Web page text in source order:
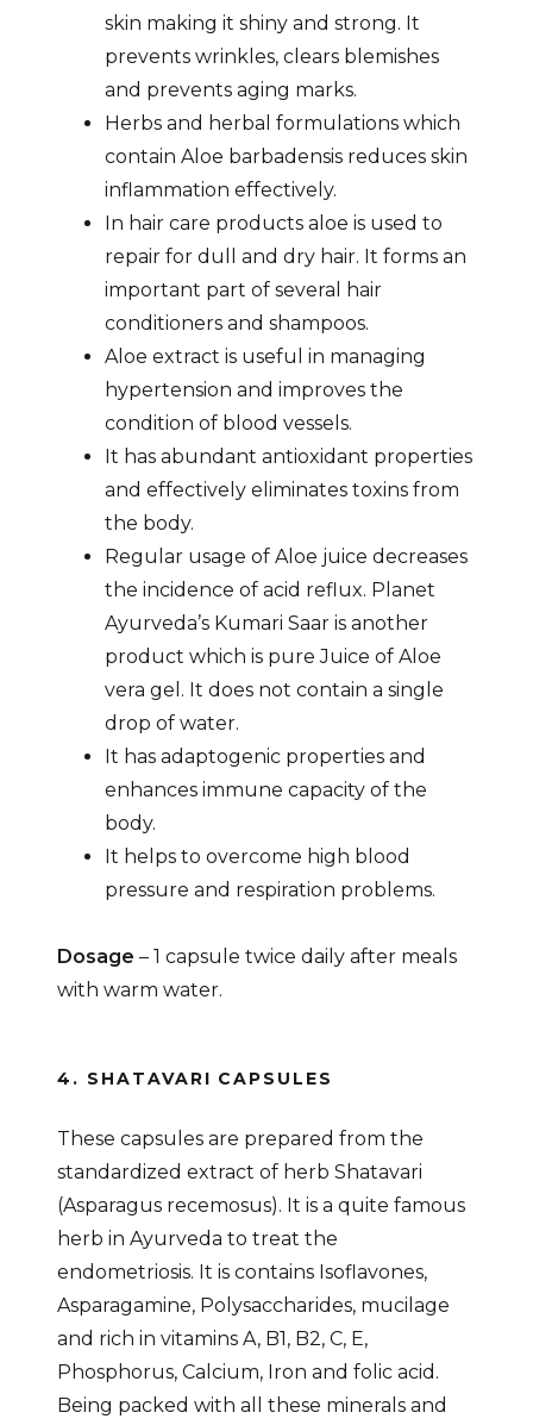
skin making it shiny and strong. It
prevents wrinkles, clears blemishes
and prevents aging marks.
Herbs and herbal formulations which
contain Aloe barbadensis reduces skin
inflammation effectively.
In hair care products aloe is used to
repair for dull and dry hair. It forms an
important part of several hair
conditioners and shampoos.
Aloe extract is useful in managing
hypertension and improves the
condition of blood vessels.
It has abundant antioxidant properties
and effectively eliminates toxins from
the body.
Regular usage of Aloe juice decreases
the incidence of acid reflux. Planet
Ayurveda’s Kumari Saar is another
product which is pure Juice of Aloe
vera gel. It does not contain a single
drop of water.
It has adaptogenic properties and
enhances immune capacity of the
body.
It helps to overcome high blood
pressure and respiration problems.
Dosage – 1 capsule twice daily after meals
with warm water.
4. SHATAVARI CAPSULES
These capsules are prepared from the
standardized extract of herb Shatavari
(Asparagus recemosus). It is a quite famous
herb in Ayurveda to treat the
endometriosis. It is contains Isoflavones,
Asparagamine, Polysaccharides, mucilage
and rich in vitamins A, B1, B2, C, E,
Phosphorus, Calcium, Iron and folic acid.
Being packed with all these minerals and